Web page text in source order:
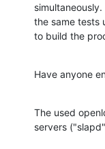
the same tests
to build the
Have anyone
The used
servers